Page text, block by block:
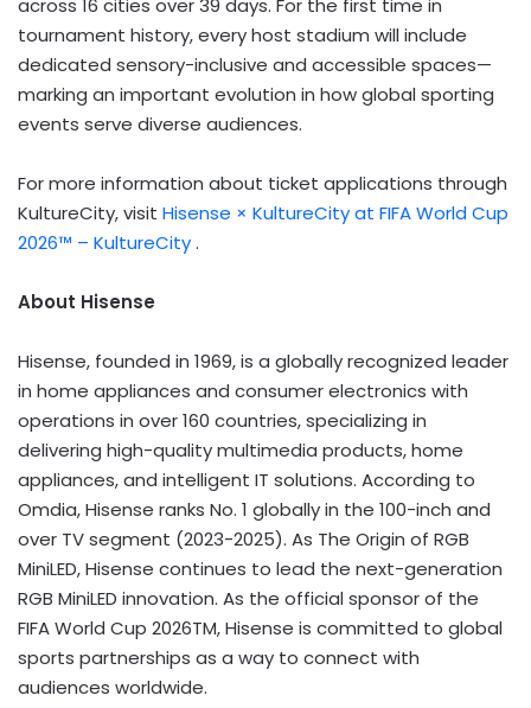
tournament history, every host stadium will include
dedicated sensory-inclusive and accessible spaces—
marking an important evolution in how global sporting
events serve diverse audiences.
For more information about ticket applications through
KultureCity, visit Hisense × KultureCity at FIFA World Cup
2026™ – KultureCity.
About Hisense
Hisense, founded in 1969, is a globally recognized leader
in home appliances and consumer electronics with
operations in over 160 countries, specializing in
delivering high-quality multimedia products, home
appliances, and intelligent IT solutions. According to
Omdia, Hisense ranks No. 1 globally in the 100-inch and
over TV segment (2023-2025). As The Origin of RGB
MiniLED, Hisense continues to lead the next-generation
RGB MiniLED innovation. As the official sponsor of the
FIFA World Cup 2026TM, Hisense is committed to global
sports partnerships as a way to connect with
audiences worldwide.